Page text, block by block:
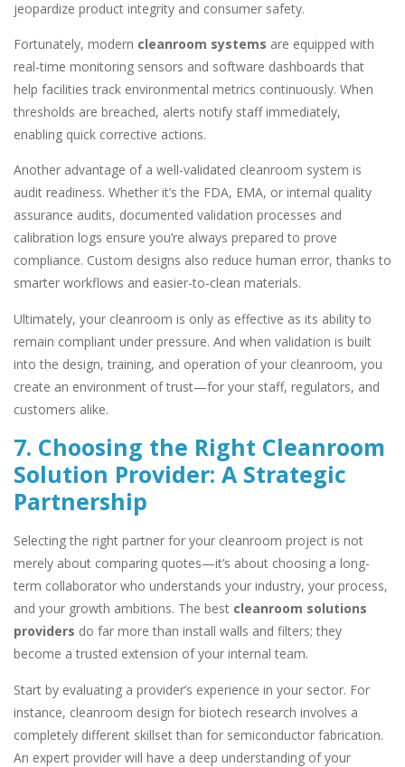
jeopardize product integrity and consumer safety.
Fortunately, modern cleanroom systems are equipped with
real-time monitoring sensors and software dashboards that
help facilities track environmental metrics continuously. When
thresholds are breached, alerts notify staff immediately,
enabling quick corrective actions.
Another advantage of a well-validated cleanroom system is
audit readiness. Whether it’s the FDA, EMA, or internal quality
assurance audits, documented validation processes and
calibration logs ensure you’re always prepared to prove
compliance. Custom designs also reduce human error, thanks to
smarter workflows and easier-to-clean materials.
Ultimately, your cleanroom is only as effective as its ability to
remain compliant under pressure. And when validation is built
into the design, training, and operation of your cleanroom, you
create an environment of trust—for your staff, regulators, and
customers alike.
7. Choosing the Right Cleanroom
Solution Provider: A Strategic
Partnership
Selecting the right partner for your cleanroom project is not
merely about comparing quotes—it’s about choosing a long-
term collaborator who understands your industry, your process,
and your growth ambitions. The best cleanroom solutions
providers do far more than install walls and filters; they
become a trusted extension of your internal team.
Start by evaluating a provider’s experience in your sector. For
instance, cleanroom design for biotech research involves a
completely different skillset than for semiconductor fabrication.
An expert provider will have a deep understanding of your